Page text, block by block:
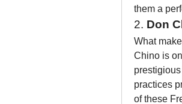
them a
2. Don
What
Chino is
practices
of these